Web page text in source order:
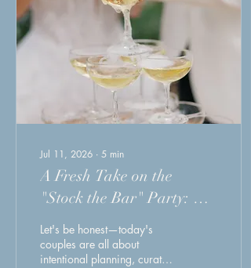
Jul 11, 2026 ∙ 5 min
A Fresh Take on the
"Stock the Bar" Party: A
Smarter Way to Celebrate
(and Simplify) Your
Wedding Experience. A
Let's be honest—today's
couples are all about
intentional planning, curated